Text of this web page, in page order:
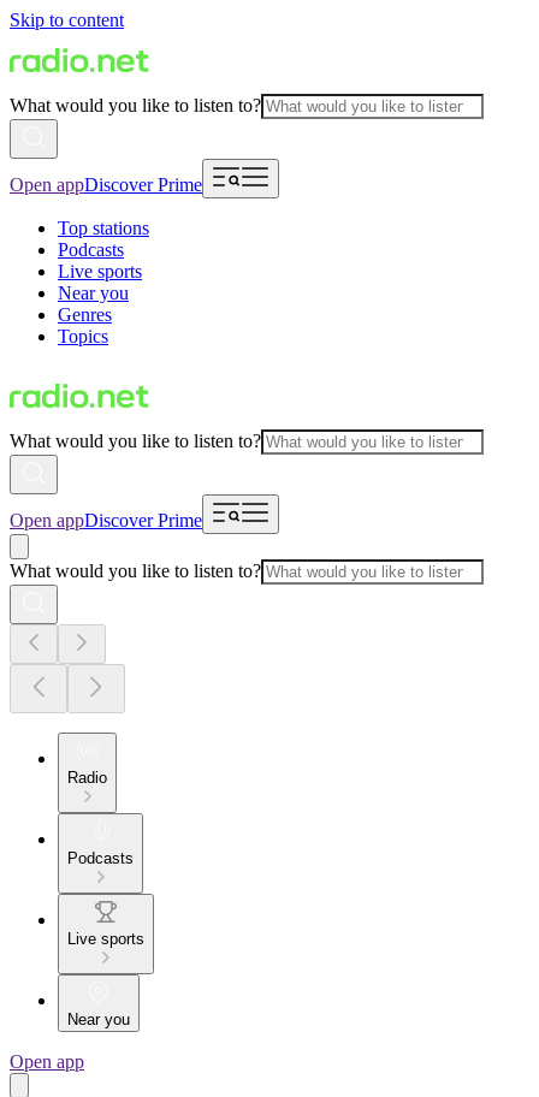
Skip to content
What would you like to listen to?
Open appDiscover Prime
Top stations
Podcasts
Live sports
Near you
Genres
Topics
What would you like to listen to?
Open appDiscover Prime
What would you like to listen to?
Radio
Podcasts
Live sports
Near you
Open app